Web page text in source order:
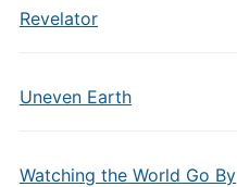
Revelator
Uneven Earth
Watching the World Go By